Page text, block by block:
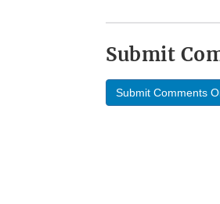
Submit
Submit Comments